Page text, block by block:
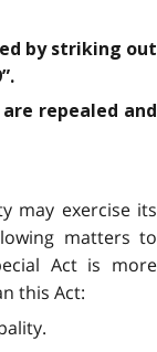
by striking out
repealed and
may exercise its
matters to
Act is more
this Act: